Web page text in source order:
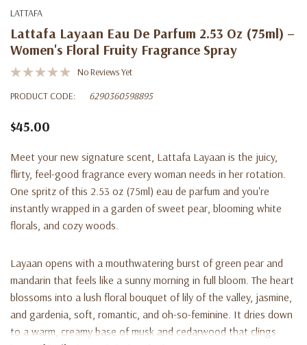
LATTAFA
Lattafa Layaan Eau De Parfum 2.53 Oz (75ml) –
Women's Floral Fruity Fragrance Spray
No Reviews Yet
PRODUCT CODE:
6290360598895
$45.00
Meet your new signature scent, Lattafa Layaan is the juicy,
flirty, feel-good fragrance every woman needs in her rotation.
One spritz of this 2.53 oz (75ml) eau de parfum and you're
instantly wrapped in a garden of sweet pear, blooming white
florals, and cozy woods.
Layaan opens with a mouthwatering burst of green pear and
mandarin that feels like a sunny morning in full bloom. The heart
blossoms into a lush floral bouquet of lily of the valley, jasmine,
and gardenia, soft, romantic, and oh-so-feminine. It dries down
to a warm, creamy base of musk and cedarwood that clings